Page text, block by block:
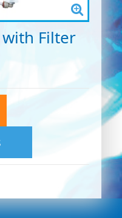
Filter